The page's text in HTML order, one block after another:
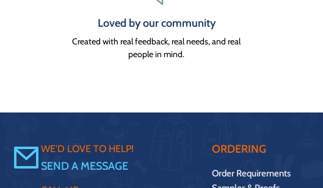
Loved by our community
Created with real feedback, real needs, and real
people in mind.
WE'D LOVE TO HELP!
SEND A MESSAGE
ORDERING
Order Requirements